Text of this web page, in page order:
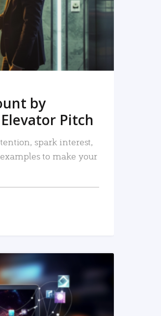
by
Pitch
spark interest,
to make your